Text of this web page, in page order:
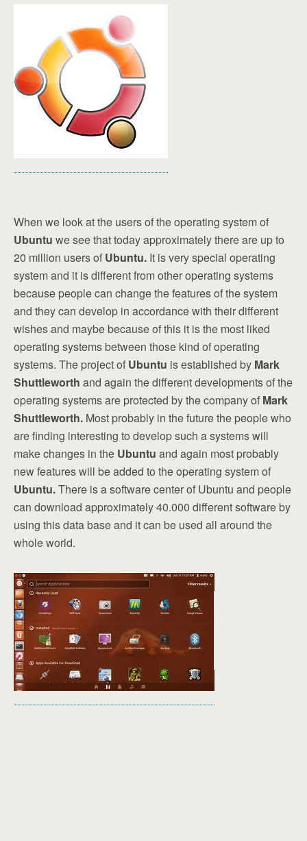
When we look at the users of the operating system of
Ubuntu we see that today approximately there are up to
20 million users of Ubuntu. It is very special operating
system and it is different from other operating systems
because people can change the features of the system
and they can develop in accordance with their different
wishes and maybe because of this it is the most liked
operating systems between those kind of operating
systems. The project of Ubuntu is established by Mark
Shuttleworth and again the different developments of the
operating systems are protected by the company of Mark
Shuttleworth. Most probably in the future the people who
are finding interesting to develop such a systems will
make changes in the Ubuntu and again most probably
new features will be added to the operating system of
Ubuntu.There is a software center of Ubuntu and people
can download approximately 40.000 different software by
using this data base and it can be used all around the
whole world.